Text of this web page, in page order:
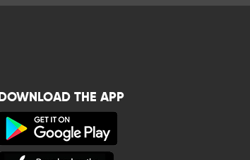
DOWNLOAD THE APP